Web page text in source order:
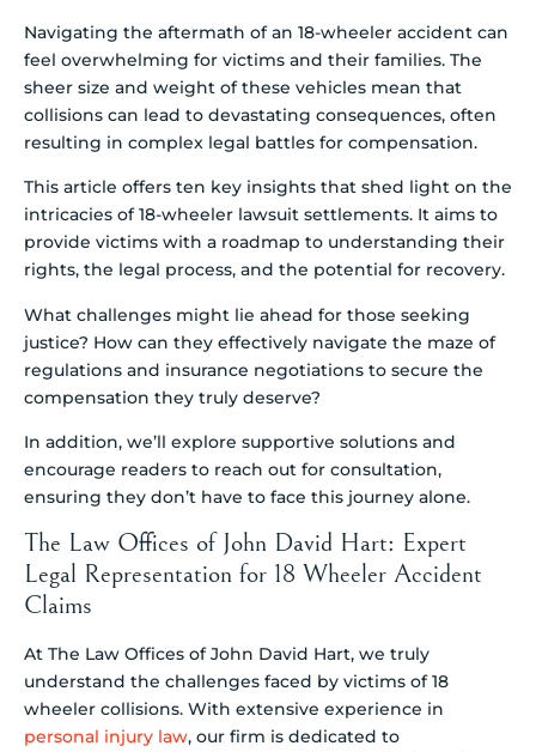
Navigating the aftermath of an 18-wheeler accident can
feel overwhelming for victims and their families. The
sheer size and weight of these vehicles mean that
collisions can lead to devastating consequences, often
resulting in complex legal battles for compensation.
This article offers ten key insights that shed light on the
intricacies of 18-wheeler lawsuit settlements. It aims to
provide victims with a roadmap to understanding their
rights, the legal process, and the potential for recovery.
What challenges might lie ahead for those seeking
justice? How can they effectively navigate the maze of
regulations and insurance negotiations to secure the
compensation they truly deserve?
In addition, we’ll explore supportive solutions and
encourage readers to reach out for consultation,
ensuring they don’t have to face this journey alone.
The Law Offices of John David Hart: Expert
Legal Representation for 18 Wheeler Accident
Claims
At The Law Offices of John David Hart, we truly
understand the challenges faced by victims of 18
wheeler collisions. With extensive experience in
personal injury law, our firm is dedicated to